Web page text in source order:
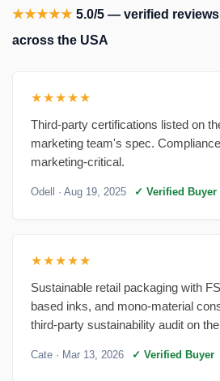
★★★★★ 5.0/5 — verified
across the USA
★★★★★
Third-party certifications listed on
marketing team's spec.
marketing-critical.
Odell · Aug 19, 2025 ✓ Verified Buyer
★★★★★
Sustainable retail packaging with
based inks, and mono-material
third-party sustainability audit on
Cate · Mar 13, 2026 ✓ Verified Buyer